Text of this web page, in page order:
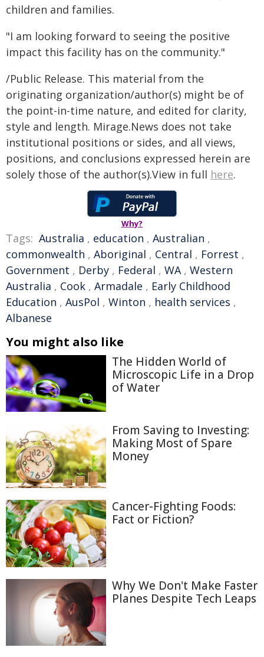
children and families.
"I am looking forward to seeing the positive
impact this facility has on the community."
/Public Release. This material from the
originating organization/author(s) might be of
the point-in-time nature, and edited for clarity,
style and length. Mirage.News does not take
institutional positions or sides, and all views,
positions, and conclusions expressed herein are
solely those of the author(s).View in full here.
Why?
Tags: Australia , education , Australian ,
commonwealth , Aboriginal , Central , Forrest ,
Government , Derby , Federal , WA, Western
Australia , Cook , Armadale , Early Childhood
Education , AusPol , Winton , health services ,
Albanese
You might also like
The Hidden World of
Microscopic Life in a Drop
of Water
From Saving to Investing:
Making Most of Spare
Money
Cancer-Fighting Foods:
Fact or Fiction?
Why We Don't Make Faster
Planes Despite Tech Leaps